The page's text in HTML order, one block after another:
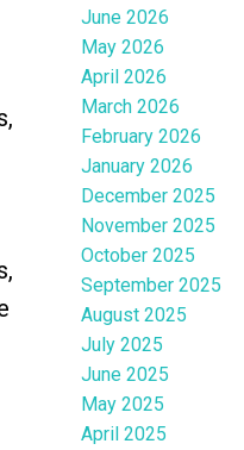
June 2026
May 2026
April 2026
March 2026
February 2026
January 2026
December 2025
November 2025
October 2025
September 2025
August 2025
July 2025
June 2025
May 2025
April 2025